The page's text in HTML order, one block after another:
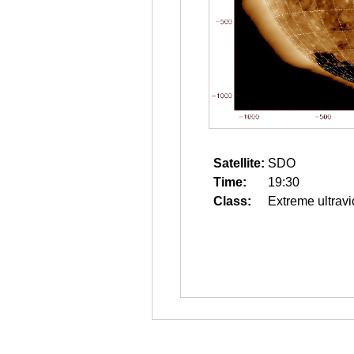
Satellite: SDO
Time:
19:30
Class:
Extreme